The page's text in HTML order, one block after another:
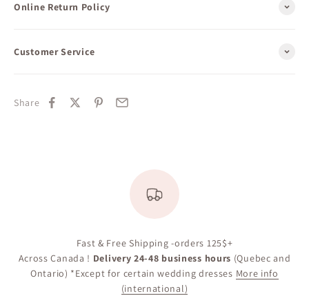
Online Return Policy
Customer Service
Share
Fast & Free Shipping -orders 125$+
Across Canada ! Delivery 24-48 business hours (Quebec and
Ontario) *Except for certain wedding dresses More info
(international)